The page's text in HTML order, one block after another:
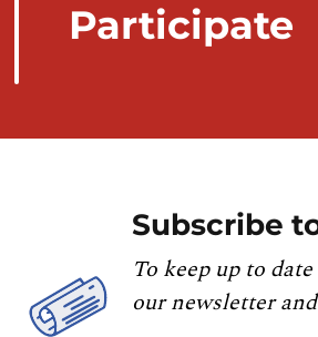
Participate
Subscribe
To keep up to
our newsletter